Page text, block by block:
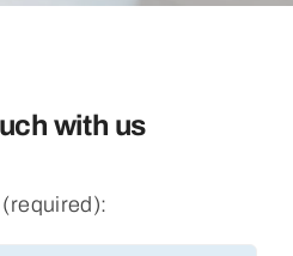
with us